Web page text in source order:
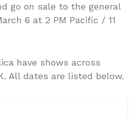
go on sale to the general
6 at 2 PM Pacific / 11
have shows across
All dates are listed below.